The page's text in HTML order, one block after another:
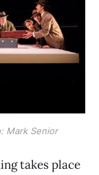
Mark Senior
takes place